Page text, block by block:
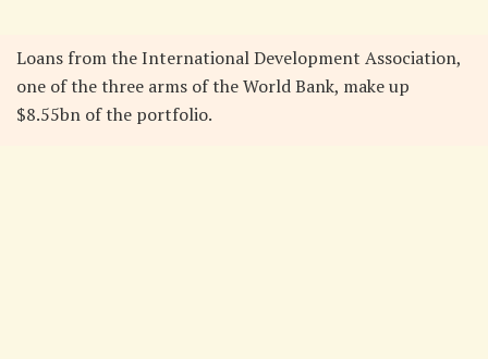
Loans from the International Development Association,
one of the three arms of the World Bank, make up
$8.55bn of the portfolio.